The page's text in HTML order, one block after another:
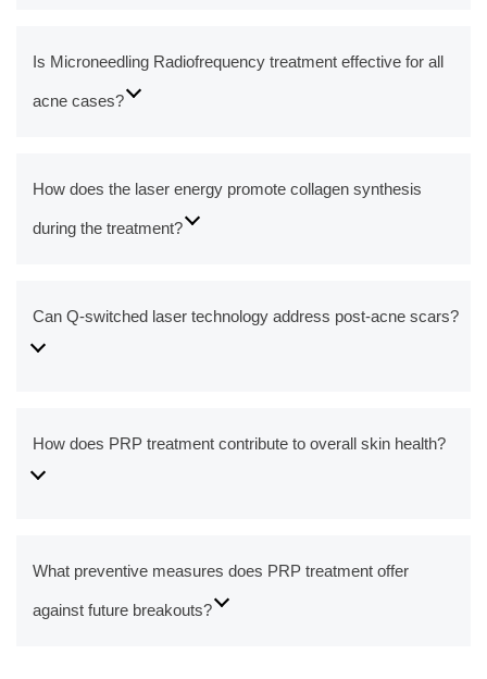
Is Microneedling Radiofrequency treatment effective for all
acne cases?
How does the laser energy promote collagen synthesis
during the treatment?
Can Q-switched laser technology address post-acne scars?
How does PRP treatment contribute to overall skin health?
What preventive measures does PRP treatment offer
against future breakouts?